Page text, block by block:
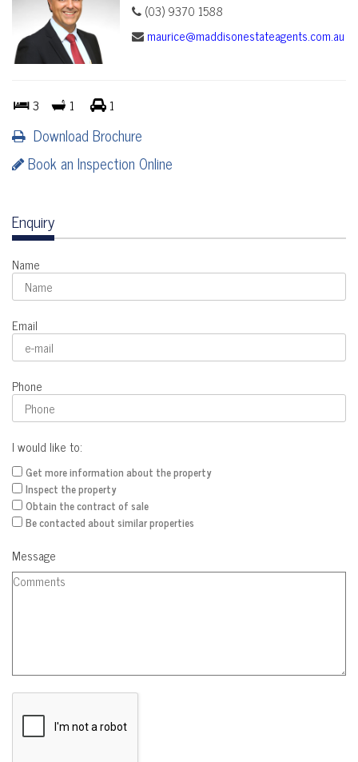
(03) 9370 1588
maurice@maddisonestateagents.com.au
3 1 1
Download Brochure
Book an Inspection Online
Enquiry
Name
Email
Phone
I would like to:
Get more information about the property
Inspect the property
Obtain the contract of sale
Be contacted about similar properties
Message